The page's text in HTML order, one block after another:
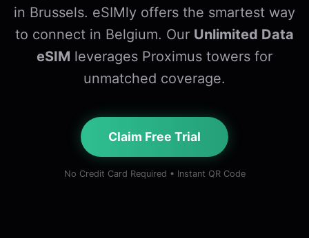
in Brussels. eSIMly offers the smartest way
to connect in Belgium. Our Unlimited Data
eSIM leverages Proximus towers for
unmatched coverage.
Claim Free Trial
No Credit Card Required • Instant QR Code